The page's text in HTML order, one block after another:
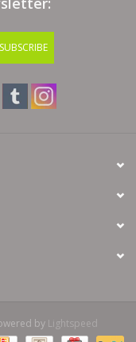
SUBSCRIBE
by Lightspeed